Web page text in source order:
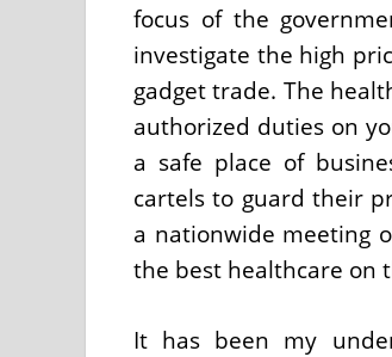
focus of the
investigate the high
gadget trade. The
authorized duties on
a safe place of
cartels to guard their
a nationwide meeting
the best healthcare on
It has been my